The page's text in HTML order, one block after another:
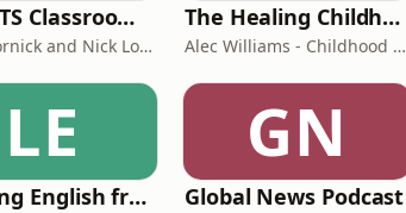
My IELTS Classroom Podcast
Shelly Cornick and Nick Lone
The Healing Childhood Trauma Podcast
Alec Williams - Childhood and Relational Trauma Psychotherapist
LE
Learning English from the News
GN
Global News Podcast